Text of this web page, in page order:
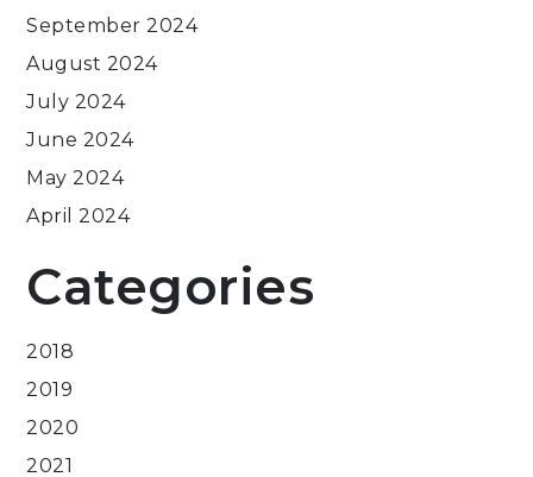
September 2024
August 2024
July 2024
June 2024
May 2024
April 2024
Categories
2018
2019
2020
2021